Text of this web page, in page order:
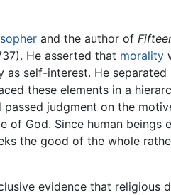
and the author of
He asserted that morality
as self-interest. He separated
these elements in a
judgment on the
of God. Since human beings
the good of the whole
evidence that religious